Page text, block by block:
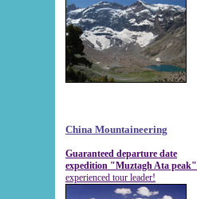
China Mountaineering
Guaranteed departure date
expedition "Muztagh Ata peak"
experienced tour leader!